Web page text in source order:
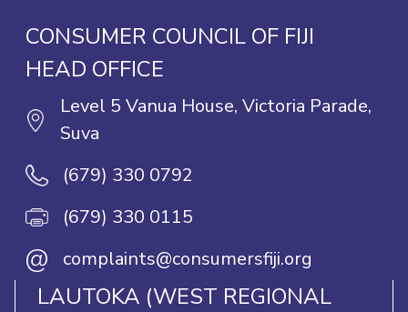
CONSUMER COUNCIL OF FIJI
HEAD OFFICE
Level 5 Vanua House, Victoria Parade,
Suva
(679) 330 0792
(679) 330 0115
@ complaints@consumersfiji.org
LAUTOKA (WEST REGIONAL